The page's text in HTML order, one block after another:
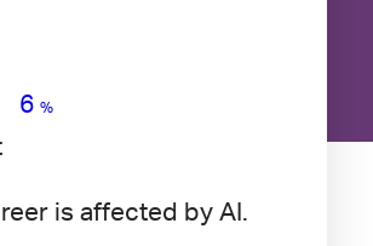
6 %
is affected by AI.